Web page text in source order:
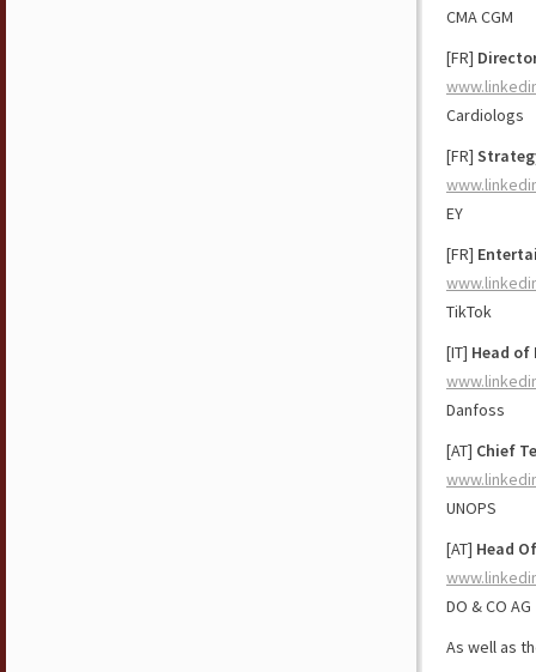
CMA CGM
[FR]
Cardiologs
[FR]
EY
[FR]
TikTok
[IT] Head of
Danfoss
[AT] Chief
UNOPS
[AT] Head
DO & CO AG
As well as